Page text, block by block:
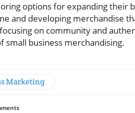
options for expanding their
and developing merchandise
on community and
small business merchandising.
Marketing